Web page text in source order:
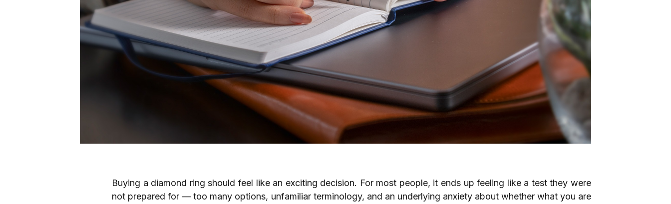
Buying a diamond ring should feel like an exciting decision. For most people, it ends up feeling like a test they were
not prepared for — too many options, unfamiliar terminology, and an underlying anxiety about whether what you are